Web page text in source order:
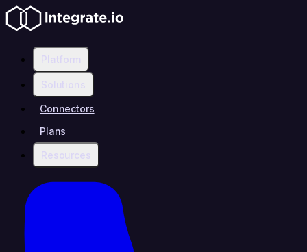
Platform
Solutions
Connectors
Plans
Resources